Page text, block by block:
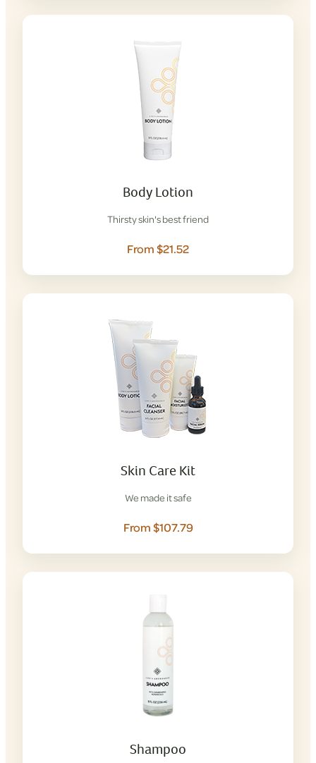
Body Lotion
Thirsty skin's best friend
From $21.52
Skin Care Kit
We made it safe
From $107.79
Shampoo